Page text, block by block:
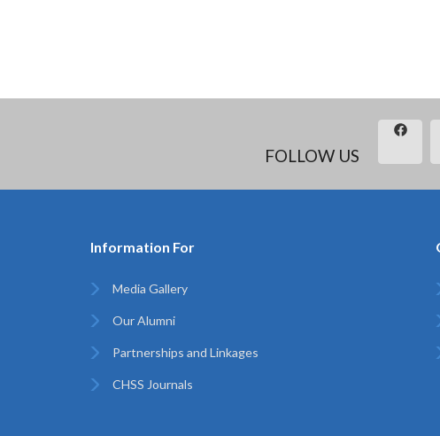
FOLLOW US
Information For
Media Gallery
Our Alumni
Partnerships and Linkages
CHSS Journals